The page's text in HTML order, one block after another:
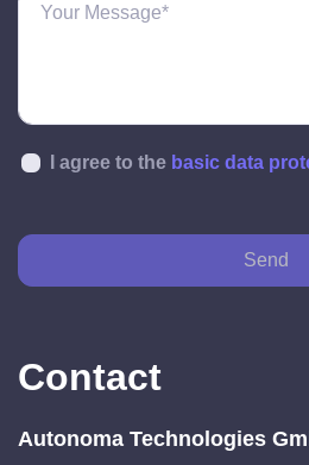
I agree to the basic data
Send
Contact
Autonoma Technologies